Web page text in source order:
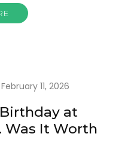
February 11, 2026
at
Was It Worth